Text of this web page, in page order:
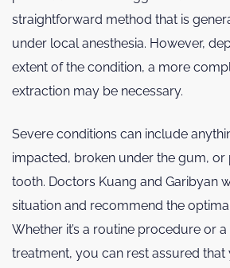
straightforward method that is
under local anesthesia. However,
extent of the condition, a more
extraction may be necessary.
Severe conditions can include
impacted, broken under the gum,
tooth. Doctors Kuang and Garibyan
situation and recommend the
Whether it’s a routine procedure or
treatment, you can rest assured that